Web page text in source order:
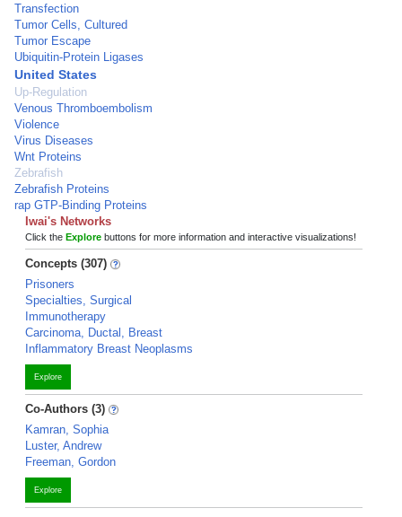
Transfection
Tumor Cells, Cultured
Tumor Escape
Ubiquitin-Protein Ligases
United States
Up-Regulation
Venous Thromboembolism
Violence
Virus Diseases
Wnt Proteins
Zebrafish
Zebrafish Proteins
rap GTP-Binding Proteins
Iwai's Networks
Click the Explore buttons for more information and interactive visualizations!
Concepts (307)
Prisoners
Specialties, Surgical
Immunotherapy
Carcinoma, Ductal, Breast
Inflammatory Breast Neoplasms
Explore
Co-Authors (3)
Kamran, Sophia
Luster, Andrew
Freeman, Gordon
Explore